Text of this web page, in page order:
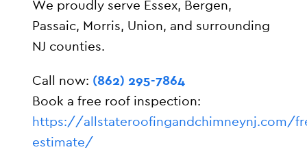
We proudly serve Essex, Bergen,
Passaic, Morris, Union, and surrounding
NJ counties.
Call now: (862) 295-7864
Book a free roof inspection:
https://allstateroofingandchimneynj.com/
estimate/